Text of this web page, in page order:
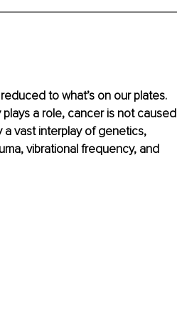
to what’s on our plates.
a role, cancer is not caused
a vast interplay of genetics,
vibrational frequency, and